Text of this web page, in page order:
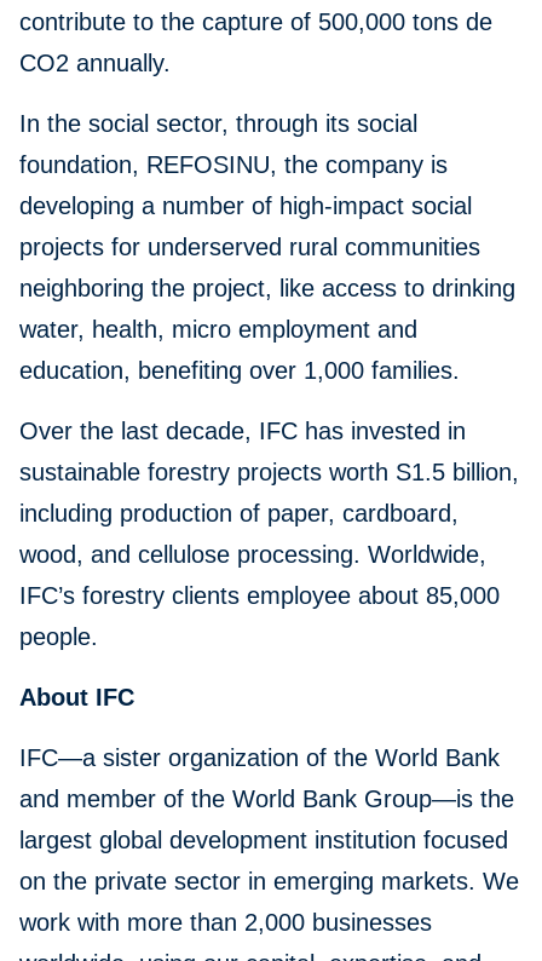
contribute to the capture of 500,000 tons de
CO2 annually.
In the social sector, through its social
foundation, REFOSINU, the company is
developing a number of high-impact social
projects for underserved rural communities
neighboring the project, like access to drinking
water, health, micro employment and
education, benefiting over 1,000 families.
Over the last decade, IFC has invested in
sustainable forestry projects worth S1.5 billion,
including production of paper, cardboard,
wood, and cellulose processing. Worldwide,
IFC’s forestry clients employee about 85,000
people.
About IFC
IFC—a sister organization of the World Bank
and member of the World Bank Group—is the
largest global development institution focused
on the private sector in emerging markets. We
work with more than 2,000 businesses